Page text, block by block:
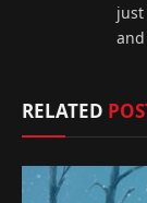
just
RELATED